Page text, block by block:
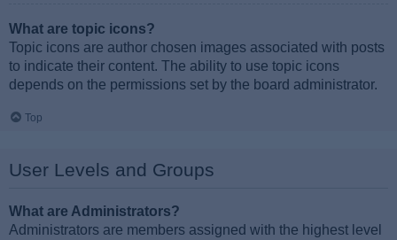
What are topic icons?
Topic icons are author chosen images associated with posts
to indicate their content. The ability to use topic icons
depends on the permissions set by the board administrator.
Top
User Levels and Groups
What are Administrators?
Administrators are members assigned with the highest level